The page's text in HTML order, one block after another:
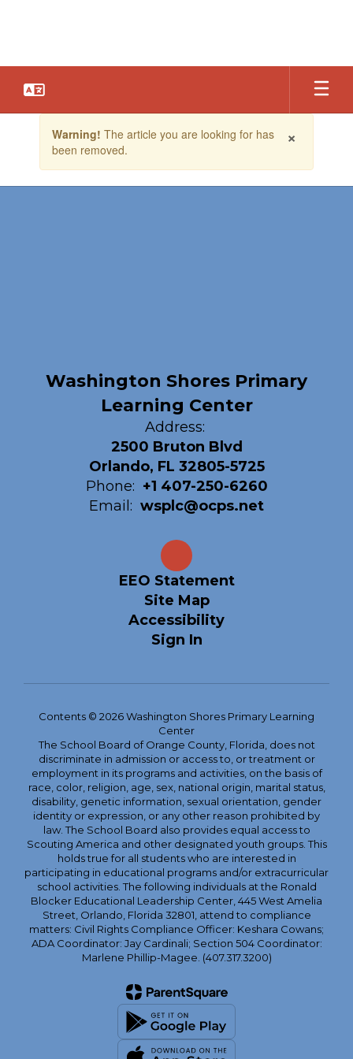
the
×
Warning! The article you are looking for has
been removed.
Washington Shores Primary
Learning Center
Address:
2500 Bruton Blvd
Orlando, FL 32805-5725
Phone: +1 407-250-6260
Email: wsplc@ocps.net
EEO Statement
Site Map
Accessibility
Sign In
Contents © 2026 Washington Shores Primary Learning
Center
The School Board of Orange County, Florida, does not
discriminate in admission or access to, or treatment or
employment in its programs and activities, on the basis of
race, color, religion, age, sex, national origin, marital status,
disability, genetic information, sexual orientation, gender
identity or expression, or any other reason prohibited by
law. The School Board also provides equal access to
Scouting America and other designated youth groups. This
holds true for all students who are interested in
participating in educational programs and/or extracurricular
school activities. The following individuals at the Ronald
Blocker Educational Leadership Center, 445 West Amelia
Street, Orlando, Florida 32801, attend to compliance
matters: Civil Rights Compliance Officer: Keshara Cowans;
ADA Coordinator: Jay Cardinali; Section 504 Coordinator:
Marlene Phillip-Magee. (407.317.3200)